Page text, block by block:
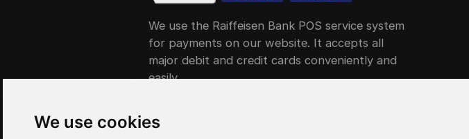
We use cookies
We use the Raiffeisen Bank POS service system
for payments on our website. It accepts all
major debit and credit cards conveniently and
easily